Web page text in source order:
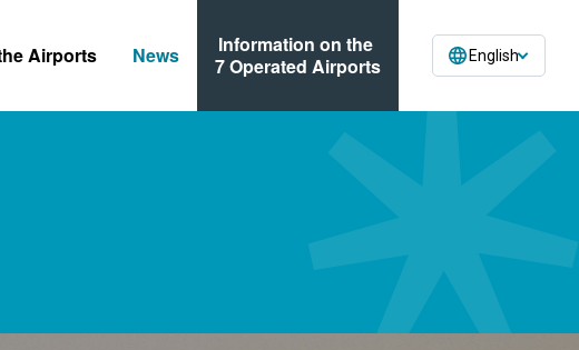
Airports
Forms
Plan
News
Information on the
7 Operated Airports
English